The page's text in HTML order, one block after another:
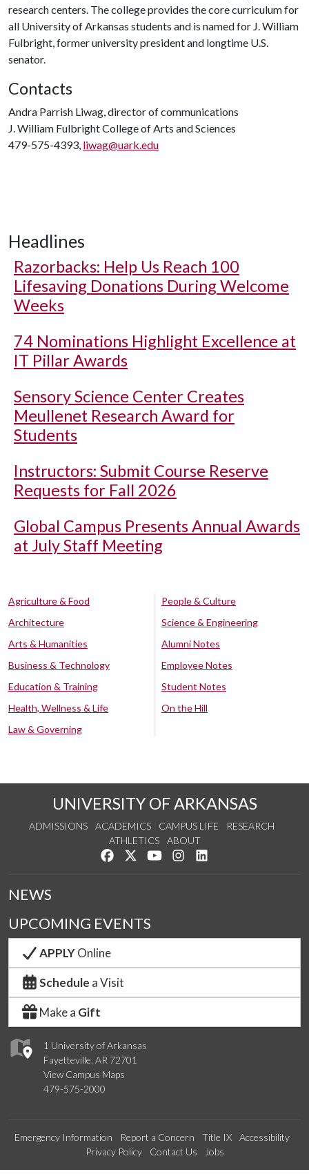
research centers. The college provides the core curriculum for
all University of Arkansas students and is named for J. William
Fulbright, former university president and longtime U.S.
senator.
Contacts
Andra Parrish Liwag, director of communications
J. William Fulbright College of Arts and Sciences
479-575-4393, liwag@uark.edu
Headlines
Razorbacks: Help Us Reach 100
Lifesaving Donations During Welcome
Weeks
74 Nominations Highlight Excellence at
IT Pillar Awards
Sensory Science Center Creates
Meullenet Research Award for
Students
Instructors: Submit Course Reserve
Requests for Fall 2026
Global Campus Presents Annual Awards
at July Staff Meeting
Agriculture & Food
Architecture
Arts & Humanities
Business & Technology
Education & Training
Health, Wellness & Life
Law & Governing
People & Culture
Science & Engineering
Alumni Notes
Employee Notes
Student Notes
On the Hill
UNIVERSITY OF ARKANSAS
ADMISSIONS ACADEMICS CAMPUS LIFE
RESEARCH
ATHLETICS
ABOUT
Like us on Facebook
Follow us on Twitter
Watch us on YouTube
See us on Instagram
1 University of Arkansas
Fayetteville, AR 72701
View Campus Maps
479-575-2000
NEWS
UPCOMING EVENTS
APPLYOnline
Schedule a Visit
Make a Gift
Emergency Information Report a Concern Title IX
Accessibility
Privacy Policy
Contact Us Jobs